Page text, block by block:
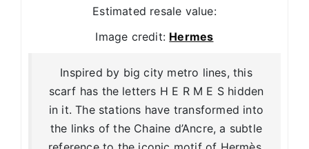
Estimated resale value:
Image credit: Hermes
Inspired by big city metro lines, this
scarf has the letters H E R M E S hidden
in it. The stations have transformed into
the links of the Chaine d’Ancre, a subtle